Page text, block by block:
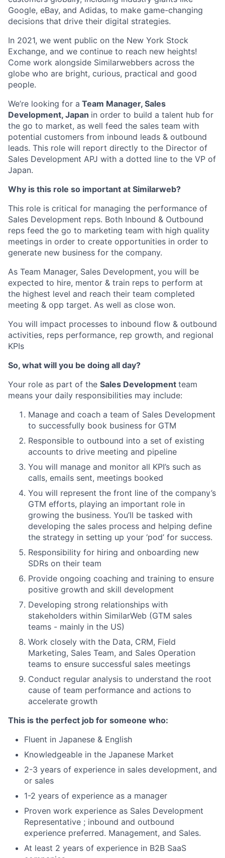
Google, eBay, and Adidas, to make game-changing
decisions that drive their digital strategies.
In 2021, we went public on the New York Stock
Exchange, and we continue to reach new heights!
Come work alongside Similarwebbers across the
globe who are bright, curious, practical and good
people.
We’re looking for a Team Manager, Sales
Development, Japan in order to build a talent hub for
the go to market, as well feed the sales team with
potential customers from inbound leads & outbound
leads. This role will report directly to the Director of
Sales Development APJ with a dotted line to the VP of
Japan.
Why is this role so important at Similarweb?
This role is critical for managing the performance of
Sales Development reps. Both Inbound & Outbound
reps feed the go to marketing team with high quality
meetings in order to create opportunities in order to
generate new business for the company.
As Team Manager, Sales Development, you will be
expected to hire, mentor & train reps to perform at
the highest level and reach their team completed
meeting & opp target. As well as close won.
You will impact processes to inbound flow & outbound
activities, reps performance, rep growth, and regional
KPIs
So, what will you be doing all day?
Your role as part of the Sales Development team
means your daily responsibilities may include:
Manage and coach a team of Sales Development
to successfully book business for GTM
Responsible to outbound into a set of existing
accounts to drive meeting and pipeline
You will manage and monitor all KPI’s such as
calls, emails sent, meetings booked
You will represent the front line of the company’s
GTM efforts, playing an important role in
growing the business. You’ll be tasked with
developing the sales process and helping define
the strategy in setting up your ‘pod’ for success.
Responsibility for hiring and onboarding new
SDRs on their team
Provide ongoing coaching and training to ensure
positive growth and skill development
Developing strong relationships with
stakeholders within SimilarWeb (GTM sales
teams - mainly in the US)
Work closely with the Data, CRM, Field
Marketing, Sales Team, and Sales Operation
teams to ensure successful sales meetings
Conduct regular analysis to understand the root
cause of team performance and actions to
accelerate growth
This is the perfect job for someone who:
Fluent in Japanese & English
Knowledgeable in the Japanese Market
2-3 years of experience in sales development, and
or sales
1-2 years of experience as a manager
Proven work experience as Sales Development
Representative ; inbound and outbound
experience preferred. Management, and Sales.
At least 2 years of experience in B2B SaaS